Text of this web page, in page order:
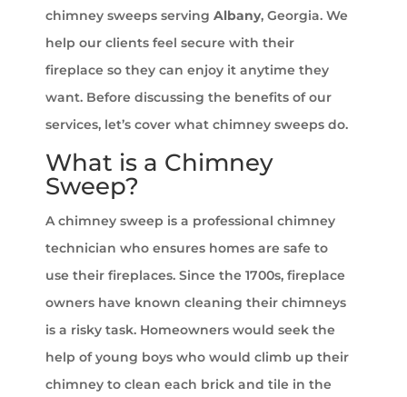
chimney sweeps serving Albany, Georgia. We
help our clients feel secure with their
fireplace so they can enjoy it anytime they
want. Before discussing the benefits of our
services, let’s cover what chimney sweeps do.
What is a Chimney
Sweep?
A chimney sweep is a professional chimney
technician who ensures homes are safe to
use their fireplaces. Since the 1700s, fireplace
owners have known cleaning their chimneys
is a risky task. Homeowners would seek the
help of young boys who would climb up their
chimney to clean each brick and tile in the